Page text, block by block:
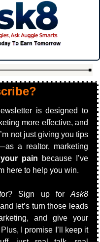
is designed to
more effective, and
not just giving you tips
a realtor, marketing
pain because I’ve
here to help you win.
Sign up for Ask8
let’s turn those leads
and give your
I promise I’ll keep it